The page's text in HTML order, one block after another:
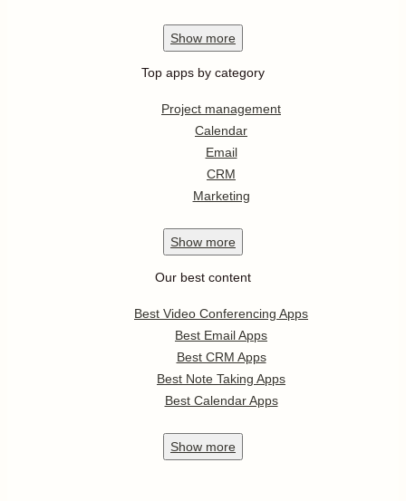
Show more
Top apps by category
Project management
Calendar
Email
CRM
Marketing
Show more
Our best content
Best Video Conferencing Apps
Best Email Apps
Best CRM Apps
Best Note Taking Apps
Best Calendar Apps
Show more